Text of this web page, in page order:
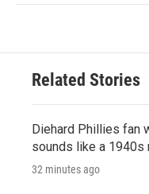
Related Stories
Diehard Phillies fan
sounds like a 1940s
32 minutes ago